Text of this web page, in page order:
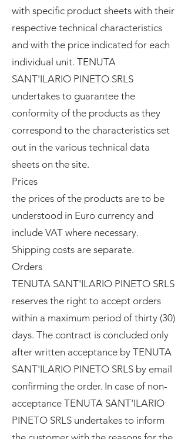
with specific product sheets with their
respective technical characteristics
and with the price indicated for each
individual unit. TENUTA
SANT'ILARIO PINETO SRLS
undertakes to guarantee the
conformity of the products as they
correspond to the characteristics set
out in the various technical data
sheets on the site.
Prices
the prices of the products are to be
understood in Euro currency and
include VAT where necessary.
Shipping costs are separate.
Orders
TENUTA SANT'ILARIO PINETO SRLS
reserves the right to accept orders
within a maximum period of thirty (30)
days. The contract is concluded only
after written acceptance by TENUTA
SANT'ILARIO PINETO SRLS by email
confirming the order. In case of non-
acceptance TENUTA SANT'ILARIO
PINETO SRLS undertakes to inform